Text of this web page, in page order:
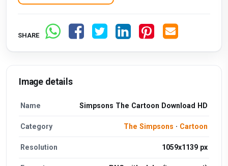
SHARE
Image details
Name Simpsons The Cartoon Download HD
Category The Simpsons · Cartoon
Resolution 1059x1139 px